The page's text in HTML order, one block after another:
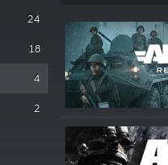
24
18
4
2